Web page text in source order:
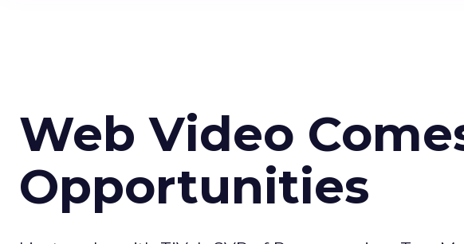
Web Video
Opportunities